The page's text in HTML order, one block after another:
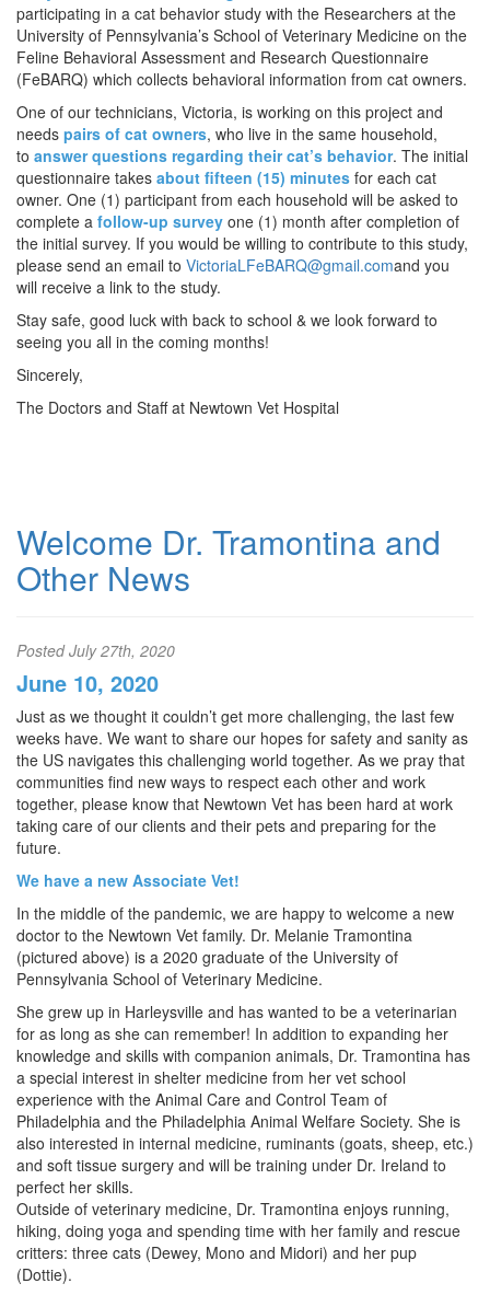
participating in a cat behavior study with the Researchers at the
University of Pennsylvania’s School of Veterinary Medicine on the
Feline Behavioral Assessment and Research Questionnaire
(FeBARQ) which collects behavioral information from cat owners.
One of our technicians, Victoria, is working on this project and
needs pairs of cat owners, who live in the same household,
to answer questions regarding their cat’s behavior. The initial
questionnaire takes about fifteen (15) minutes for each cat
owner. One (1) participant from each household will be asked to
complete a follow-up survey one (1) month after completion of
the initial survey. If you would be willing to contribute to this study,
please send an email to VictoriaLFeBARQ@gmail.comand you
will receive a link to the study.
Stay safe, good luck with back to school & we look forward to
seeing you all in the coming months!
Sincerely,
The Doctors and Staff at Newtown Vet Hospital
Welcome Dr. Tramontina and
Other News
PostedJuly 27th, 2020
June 10, 2020
Just as we thought it couldn’t get more challenging, the last few
weeks have. We want to share our hopes for safety and sanity as
the US navigates this challenging world together. As we pray that
communities find new ways to respect each other and work
together, please know that Newtown Vet has been hard at work
taking care of our clients and their pets and preparing for the
future.
We have a new Associate Vet!
In the middle of the pandemic, we are happy to welcome a new
doctor to the Newtown Vet family. Dr. Melanie Tramontina
(pictured above) is a 2020 graduate of the University of
Pennsylvania School of Veterinary Medicine.
She grew up in Harleysville and has wanted to be a veterinarian
for as long as she can remember! In addition to expanding her
knowledge and skills with companion animals, Dr. Tramontina has
a special interest in shelter medicine from her vet school
experience with the Animal Care and Control Team of
Philadelphia and the Philadelphia Animal Welfare Society. She is
also interested in internal medicine, ruminants (goats, sheep, etc.)
and soft tissue surgery and will be training under Dr. Ireland to
perfect her skills.
Outside of veterinary medicine, Dr. Tramontina enjoys running,
hiking, doing yoga and spending time with her family and rescue
critters: three cats (Dewey, Mono and Midori) and her pup
(Dottie).